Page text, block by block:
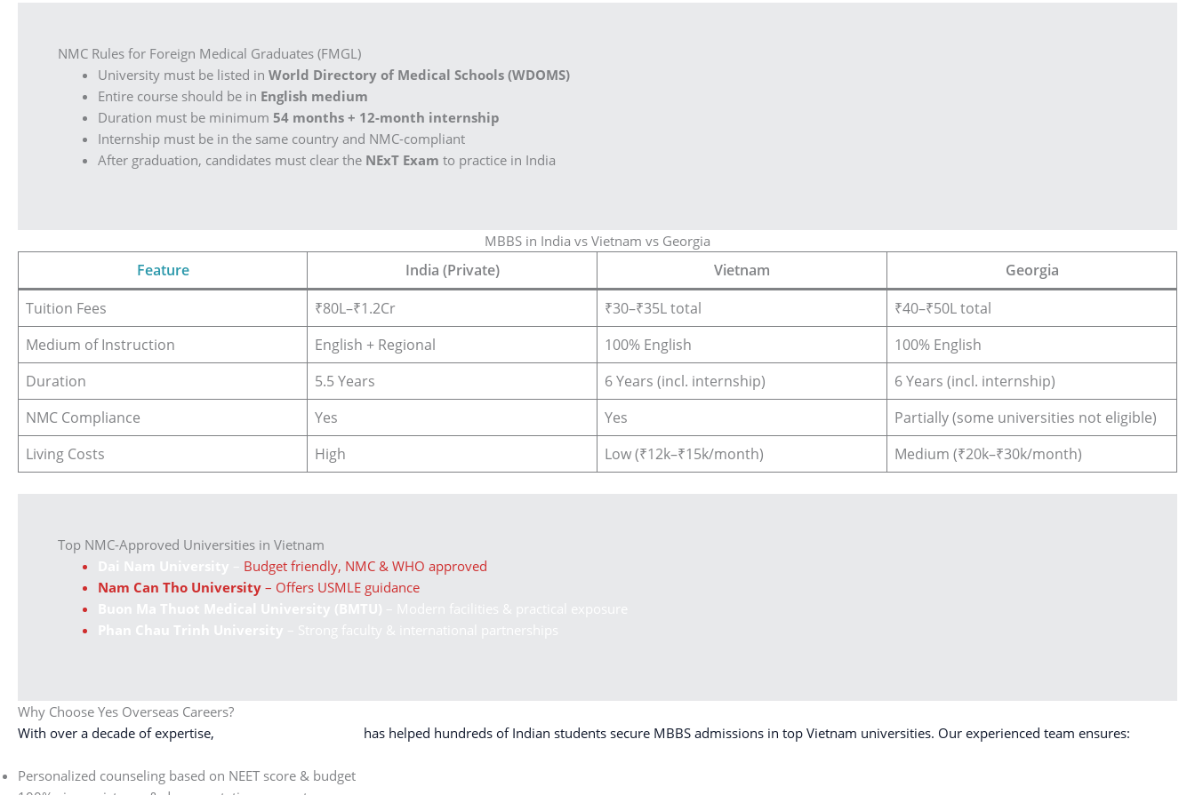
NMC Rules for Foreign Medical Graduates (FMGL)
University must be listed in World Directory of Medical Schools (WDOMS)
Entire course should be in English medium
Duration must be minimum 54 months + 12-month internship
Internship must be in the same country and NMC-compliant
After graduation, candidates must clear the NExT Exam to practice in India
MBBS in India vs Vietnam vs Georgia
Feature India (Private) Vietnam
Georgia
Tuition Fees
₹80L–₹1.2Cr ₹30–₹35L total
₹40–₹50L total
Medium of Instruction
English + Regional 100% English
100% English
Duration
5.5 Years 6 Years (incl. internship)
6 Years (incl. internship)
NMC Compliance
Yes Yes
Partially (some universities not eligible)
Living Costs
High Low (₹12k–₹15k/month) Medium (₹20k–₹30k/month)
Top NMC-Approved Universities in Vietnam
Budget friendly, NMC & WHO approved
Nam Can Tho University – Offers USMLE guidance
Why Choose Yes Overseas Careers?
With over a decade of expertise,
has helped hundreds of Indian students secure MBBS admissions in top Vietnam universities. Our experienced team ensures:
Personalized counseling based on NEET score & budget